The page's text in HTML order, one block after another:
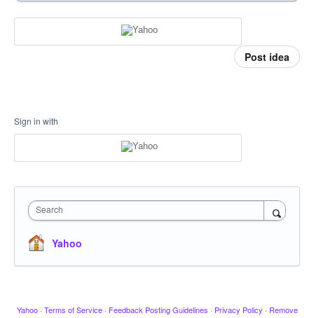
Post idea
Sign in with
Search
Yahoo
Yahoo · Terms of Service · Feedback Posting Guidelines · Privacy Policy · Remove